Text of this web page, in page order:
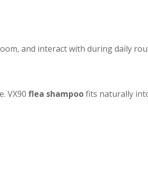
and interact with during daily
VX90 flea shampoofits naturally